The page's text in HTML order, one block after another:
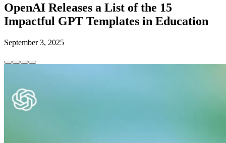
OpenAI Releases a List of the 15
Impactful GPT Templates in Education
September 3, 2025